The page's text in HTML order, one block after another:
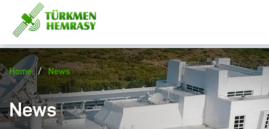
Home / News
News